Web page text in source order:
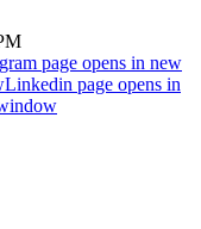
page opens in new
Linkedin page opens in